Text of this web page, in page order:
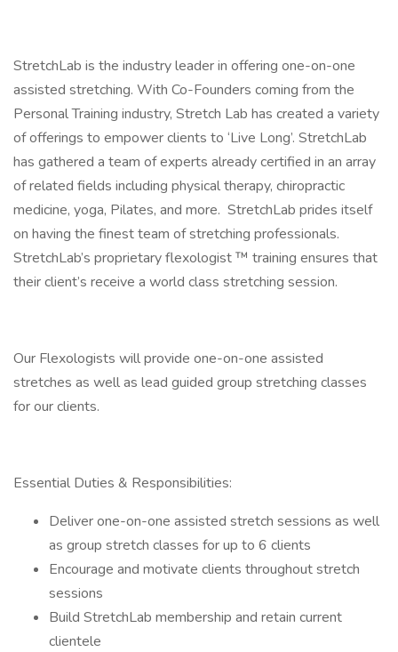
StretchLab is the industry leader in offering one-on-one
assisted stretching. With Co-Founders coming from the
Personal Training industry, Stretch Lab has created a variety
of offerings to empower clients to ‘Live Long’. StretchLab
has gathered a team of experts already certified in an array
of related fields including physical therapy, chiropractic
medicine, yoga, Pilates, and more. StretchLab prides itself
on having the finest team of stretching professionals.
StretchLab’s proprietary flexologist ™ training ensures that
their client’s receive a world class stretching session.
Our Flexologists will provide one-on-one assisted
stretches as well as lead guided group stretching classes
for our clients.
Essential Duties & Responsibilities:
Deliver one-on-one assisted stretch sessions as well
as group stretch classes for up to 6 clients
Encourage and motivate clients throughout stretch
sessions
Build StretchLab membership and retain current
clientele